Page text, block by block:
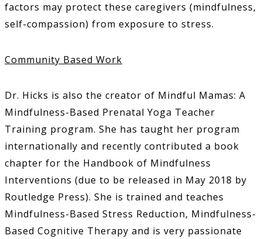
factors may protect these caregivers (mindfulness,
self-compassion) from exposure to stress.
Community Based Work
Dr. Hicks is also the creator of Mindful Mamas: A
Mindfulness-Based Prenatal Yoga Teacher
Training program. She has taught her program
internationally and recently contributed a book
chapter for the Handbook of Mindfulness
Interventions (due to be released in May 2018 by
Routledge Press). She is trained and teaches
Mindfulness-Based Stress Reduction, Mindfulness-
Based Cognitive Therapy and is very passionate